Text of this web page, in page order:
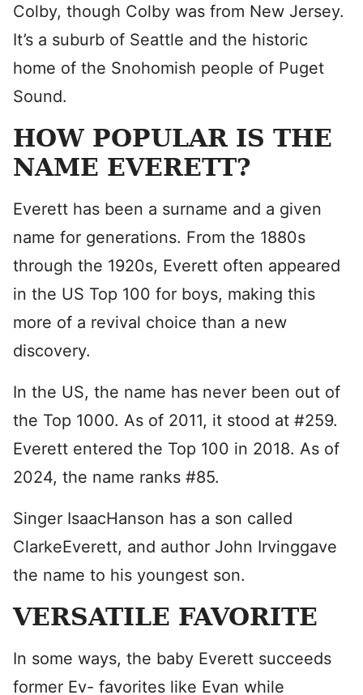
Colby, though Colby was from New Jersey.
It’s a suburb of Seattle and the historic
home of the Snohomish people of Puget
Sound.
HOW POPULAR IS THE
NAME EVERETT?
Everett has been a surname and a given
name for generations. From the 1880s
through the 1920s, Everett often appeared
in the US Top 100 for boys, making this
more of a revival choice than a new
discovery.
In the US, the name has never been out of
the Top 1000. As of 2011, it stood at #259.
Everett entered the Top 100 in 2018. As of
2024, the name ranks #85.
Singer IsaacHanson has a son called
ClarkeEverett, and author John Irvinggave
the name to his youngest son.
VERSATILE FAVORITE
In some ways, the baby Everett succeeds
former Ev- favorites like Evan while